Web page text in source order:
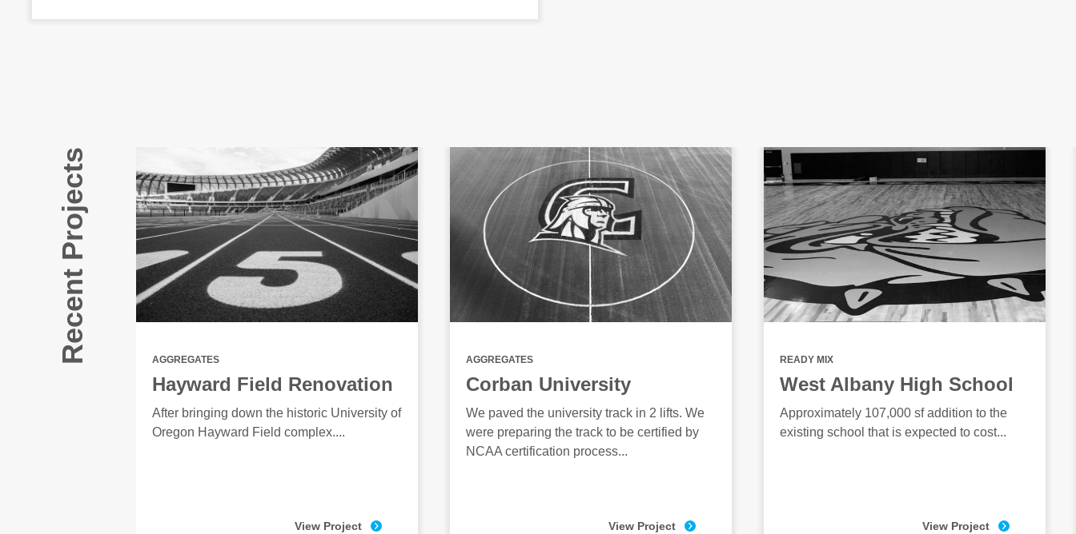
Recent Projects AGGREGATES
Hayward Field Renovation
After bringing down the historic University of
Oregon Hayward Field complex....
View Project
AGGREGATES
Corban University
We paved the university track in 2 lifts. We
were preparing the track to be certified by
NCAA certification process...
View Project
READY MIX
West Albany High School
Approximately 107,000 sf addition to the
existing school that is expected to cost...
View Project